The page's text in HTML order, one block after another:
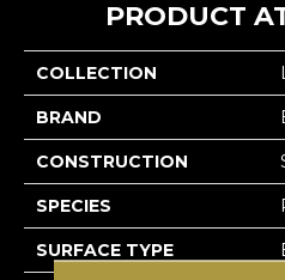
PRODUCT
COLLECTION
BRAND
CONSTRUCTION
SPECIES
SURFACE TYPE